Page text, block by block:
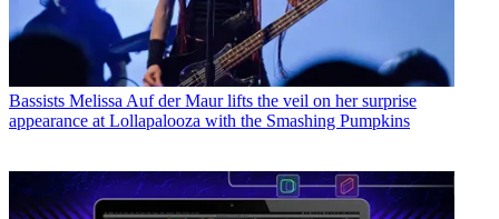
Bassists Melissa Auf der Maur lifts the veil on her surprise
appearance at Lollapalooza with the Smashing Pumpkins